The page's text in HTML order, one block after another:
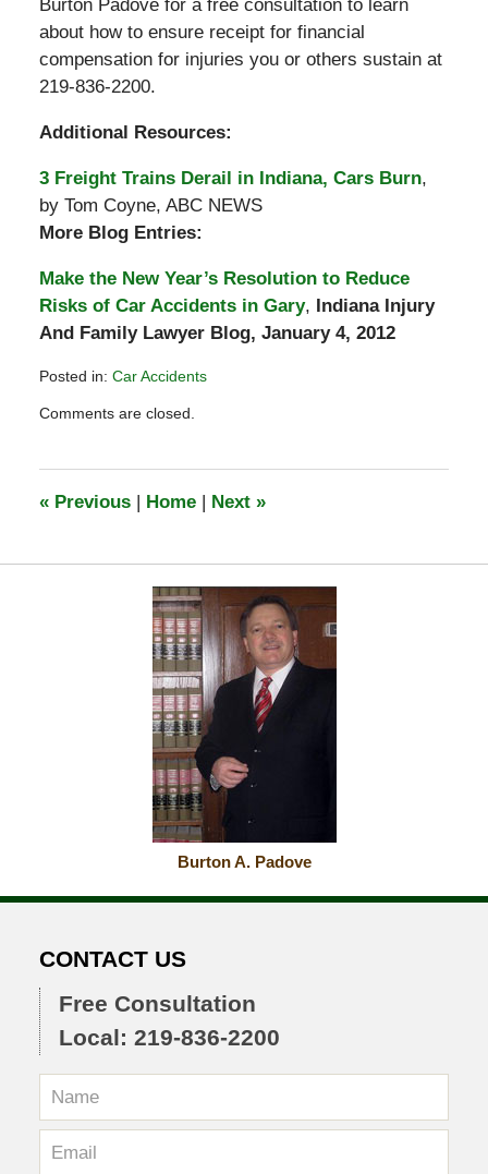
Burton Padove for a free consultation to learn
about how to ensure receipt for financial
compensation for injuries you or others sustain at
219-836-2200.
Additional Resources:
3 Freight Trains Derail in Indiana, Cars Burn,
by Tom Coyne, ABC NEWS
More Blog Entries:
Make the New Year’s Resolution to Reduce
Risks of Car Accidents in Gary, Indiana Injury
And Family Lawyer Blog, January 4, 2012
Posted in: Car Accidents
January
am
Comments are closed.
«Previous | Home | Next »
Burton A. Padove
CONTACT US
Free Consultation
Local: 219-836-2200